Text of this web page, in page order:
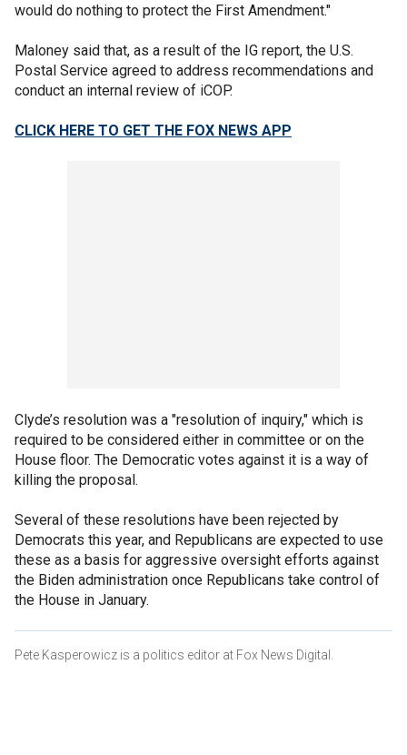
would do nothing to protect the First Amendment."
Maloney said that, as a result of the IG report, the U.S.
Postal Service agreed to address recommendations and
conduct an internal review of iCOP.
CLICK HERE TO GET THE FOX NEWS APP
Clyde’s resolution was a "resolution of inquiry," which is
required to be considered either in committee or on the
House floor. The Democratic votes against it is a way of
killing the proposal.
Several of these resolutions have been rejected by
Democrats this year, and Republicans are expected to use
these as a basis for aggressive oversight efforts against
the Biden administration once Republicans take control of
the House in January.
Pete Kasperowicz is a politics editor at Fox News Digital.